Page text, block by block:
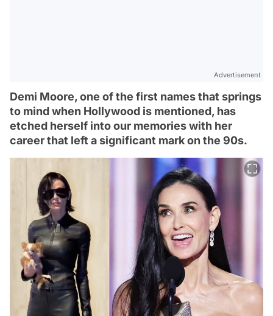
Advertisement
Demi Moore, one of the first names that springs
to mind when Hollywood is mentioned, has
etched herself into our memories with her
career that left a significant mark on the 90s.